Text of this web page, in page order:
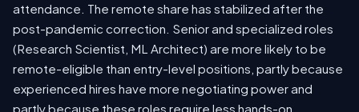
attendance. The remote share has stabilized after the
post-pandemic correction. Senior and specialized roles
(Research Scientist, ML Architect) are more likely to be
remote-eligible than entry-level positions, partly because
experienced hires have more negotiating power and
partly because these roles require less hands-on